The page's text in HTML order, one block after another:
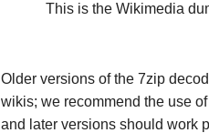
This is the Wikimedia
Older versions of the 7zip
wikis; we recommend the use
and later versions should work